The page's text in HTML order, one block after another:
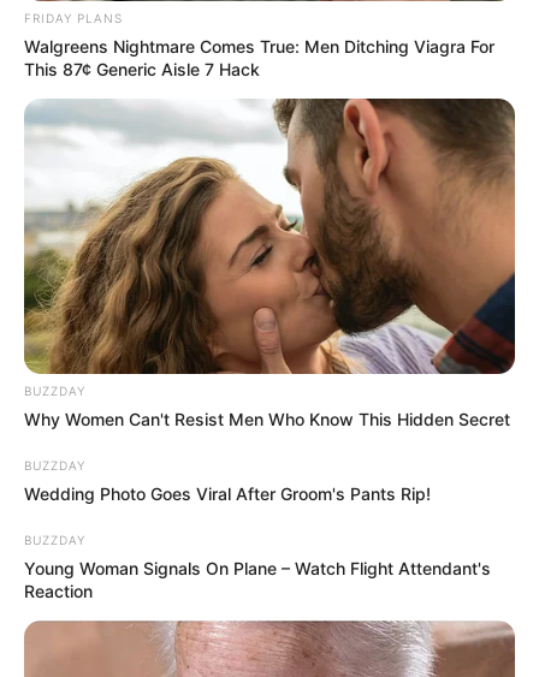
FRIDAY PLANS
Walgreens Nightmare Comes True: Men Ditching Viagra For
This 87¢ Generic Aisle 7 Hack
BUZZDAY
Why Women Can't Resist Men Who Know This Hidden Secret
BUZZDAY
Wedding Photo Goes Viral After Groom's Pants Rip!
BUZZDAY
Young Woman Signals On Plane – Watch Flight Attendant's
Reaction